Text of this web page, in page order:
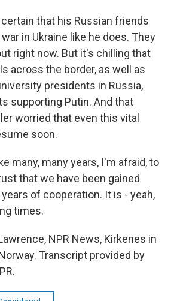
certain that his Russian friends
in Ukraine like he does. They
right now. But it's chilling that
across the border, as well as
presidents in Russia,
supporting Putin. And that
worried that even this vital
soon.
many, many years, I'm afraid, to
that we have been gained
of cooperation. It is - yeah,
times.
NPR News, Kirkenes in
Transcript provided by